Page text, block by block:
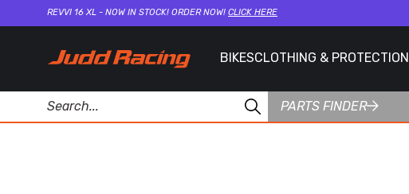
REVVI 16 XL - NOW IN STOCK! ORDER NOW! CLICK HERE
BIKESCLOTHING & PROTECTION
PARTS FINDER